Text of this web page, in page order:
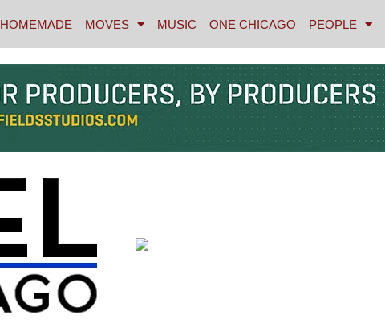
HOMEMADE MOVES MUSIC ONE CHICAGO PEOPLE